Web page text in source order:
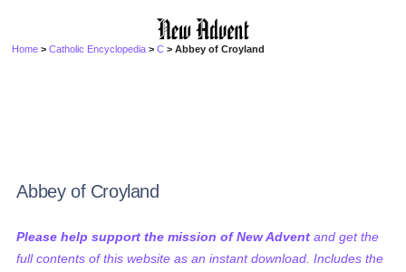
Home >Catholic Encyclopedia >C > Abbey of Croyland
Abbey of Croyland
Please help support the mission of New Advent and get the
full contents of this website as an instant download. Includes the